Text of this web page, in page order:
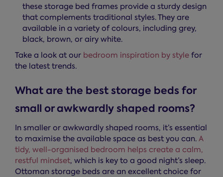
these storage bed frames provide a sturdy design
that complements traditional styles. They are
available in a variety of colours, including grey,
black, brown, or airy white.
Take a look at our bedroom inspiration by style for
the latest trends.
What are the best storage beds for
small or awkwardly shaped rooms?
In smaller or awkwardly shaped rooms, it’s essential
to maximise the available space as best you can. A
tidy, well-organised bedroom helps create a calm,
restful mindset, which is key to a good night’s sleep.
Ottoman storage beds are an excellent choice for